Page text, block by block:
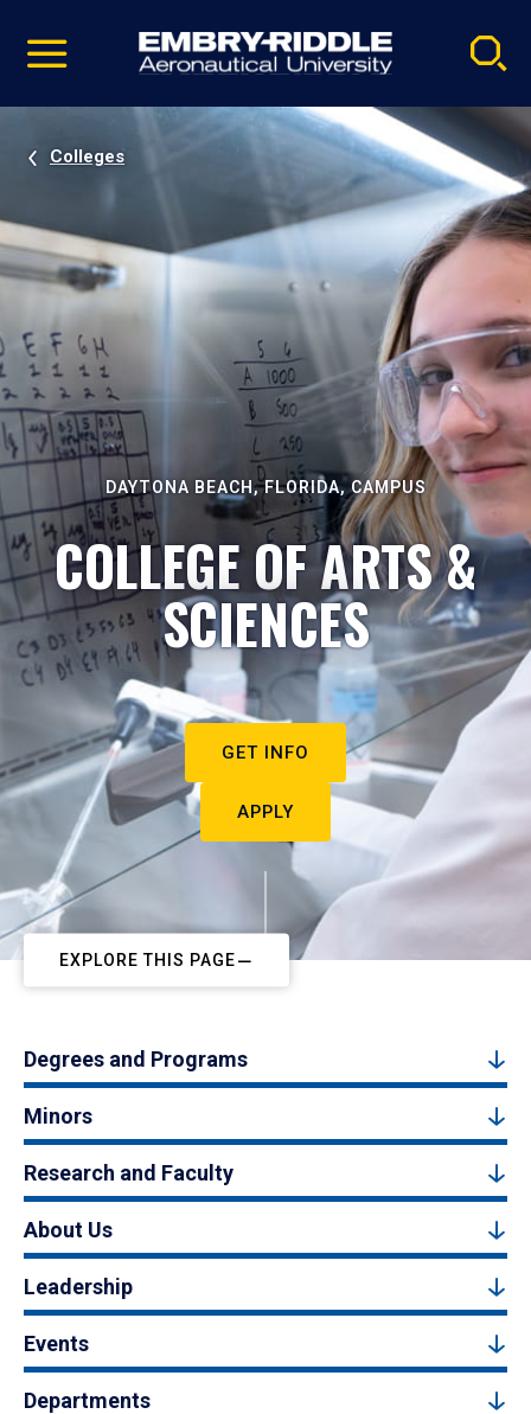
video
Navigation
Colleges
DAYTONA BEACH, FLORIDA, CAMPUS
COLLEGE OF ARTS &
SCIENCES
GET INFO
APPLY
EXPLORE THIS PAGE
Degrees and Programs
Minors
Research and Faculty
About Us
Leadership
Events
Departments